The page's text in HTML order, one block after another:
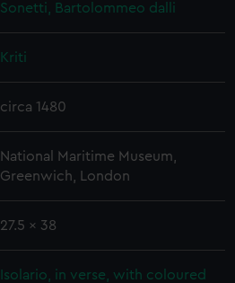
Sonetti, Bartolommeo dalli
Kriti
circa 1480
National Maritime Museum,
Greenwich, London
27.5 x 38
Isolario, in verse, with coloured